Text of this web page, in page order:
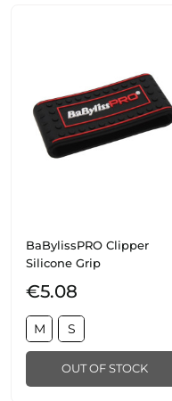
BaBylissPRO Clipper
Silicone Grip
€5.08
M S
OUT OF STOCK